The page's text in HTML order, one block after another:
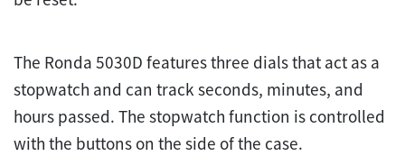
The Ronda 5030D features three dials that act as a
stopwatch and can track seconds, minutes, and
hours passed. The stopwatch function is controlled
with the buttons on the side of the case.